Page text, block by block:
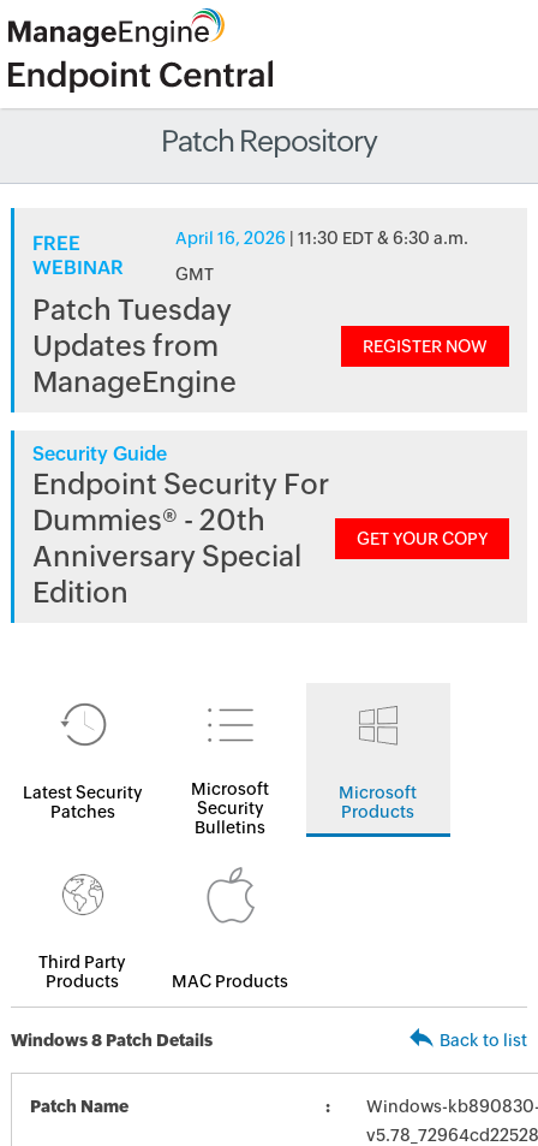
Patch Repository
FREE
WEBINAR
April 16, 2026 | 11:30 EDT & 6:30 a.m.
GMT
Patch Tuesday
Updates from
ManageEngine
REGISTER NOW
Security Guide
Endpoint Security For
Dummies® - 20th
Anniversary Special
Edition
GET YOUR COPY
Latest Security
Patches
Microsoft
Security
Bulletins
Microsoft
Products
Third Party
Products
MAC Products
Windows 8 Patch Details Back to list
Patch Name
Windows-